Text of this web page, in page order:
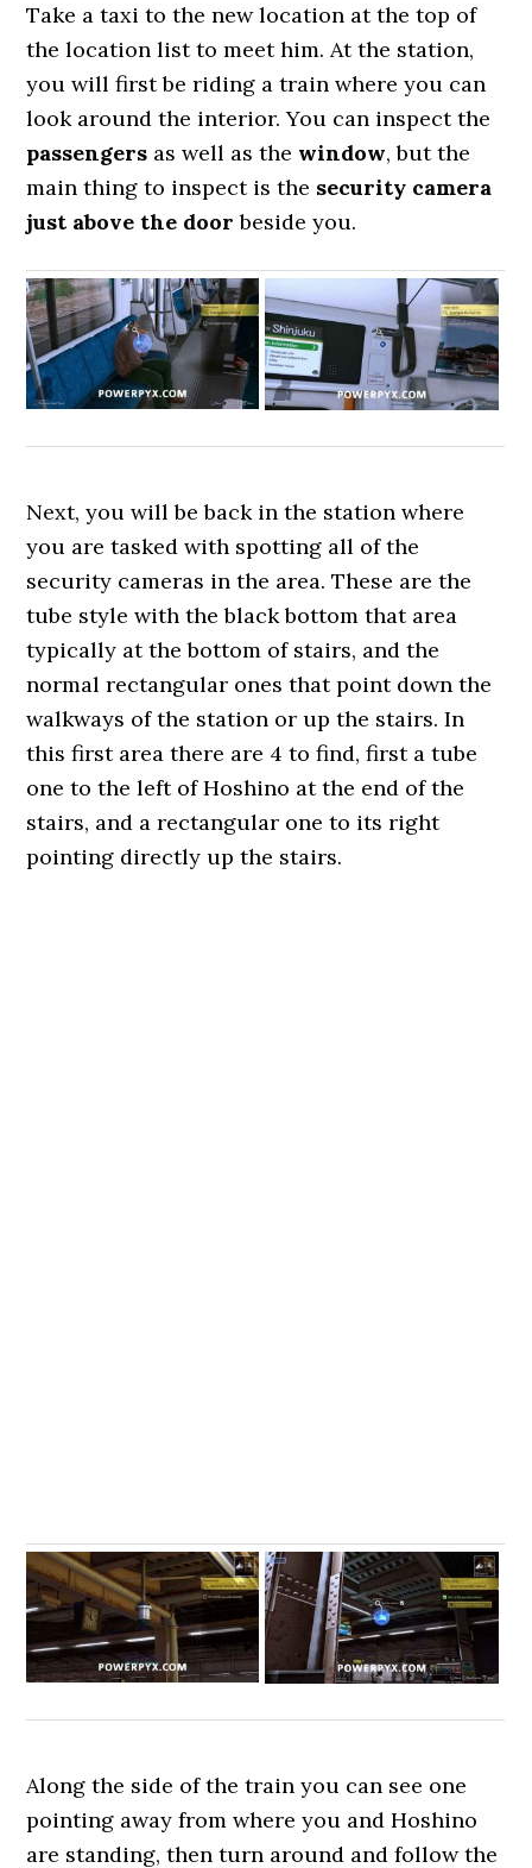
Take a taxi to the new location at the top of
the location list to meet him. At the station,
you will first be riding a train where you can
look around the interior. You can inspect the
passengers as well as the window, but the
main thing to inspect is the security camera
just above the door beside you.
Next, you will be back in the station where
you are tasked with spotting all of the
security cameras in the area. These are the
tube style with the black bottom that area
typically at the bottom of stairs, and the
normal rectangular ones that point down the
walkways of the station or up the stairs. In
this first area there are 4 to find, first a tube
one to the left of Hoshino at the end of the
stairs, and a rectangular one to its right
pointing directly up the stairs.
Along the side of the train you can see one
pointing away from where you and Hoshino
are standing, then turn around and follow the